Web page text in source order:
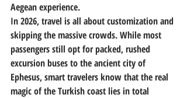
Aegean experience.
In 2026, travel is all about customization and
skipping the massive crowds. While most
passengers still opt for packed, rushed
excursion buses to the ancient city of
Ephesus, smart travelers know that the real
magic of the Turkish coast lies in total